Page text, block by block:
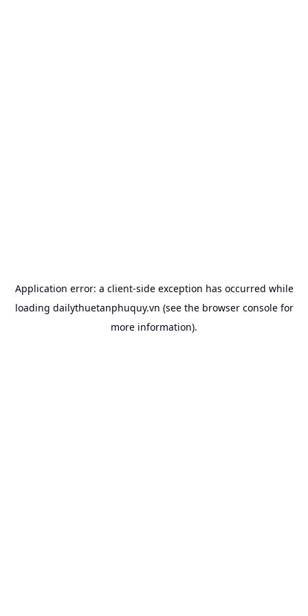
Application error: a client-side exception has occurred while
loading dailythuetanphuquy.vn (see the browser consolefor
more information).